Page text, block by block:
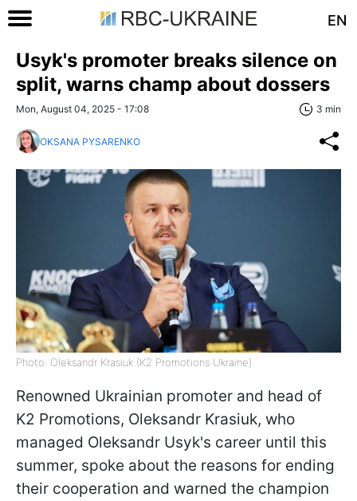
EN
Usyk's promoter breaks silence on
split, warns champ about dossers
Mon, August 04, 2025 - 17:08 3 min
OKSANA PYSARENKO
Photo: Oleksandr Krasiuk (K2 Promotions Ukraine)
Renowned Ukrainian promoter and head of
K2 Promotions, Oleksandr Krasiuk, who
managed Oleksandr Usyk's career until this
summer, spoke about the reasons for ending
their cooperation and warned the champion